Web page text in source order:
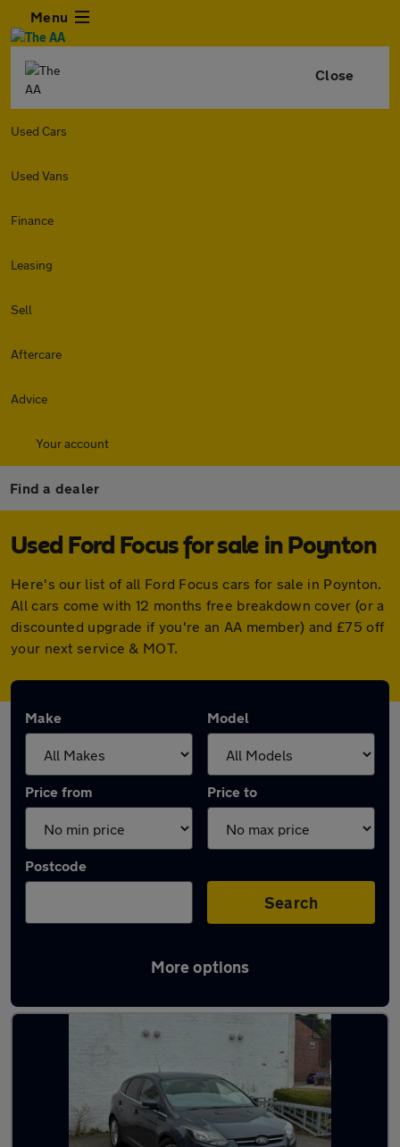
Menu
Close
Used Cars
Used Vans
Finance
Leasing
Sell
Aftercare
Advice
Your account
Find a dealer
Used Ford Focus for sale in Poynton
Here's our list of all Ford Focus cars for sale in Poynton.
All cars come with 12 months free breakdown cover (or a
discounted upgrade if you're an AA member) and £75 off
your next service & MOT.
Make Model
Price from Price to
Postcode
Search
More options
Latest used Ford Focus in Poynton